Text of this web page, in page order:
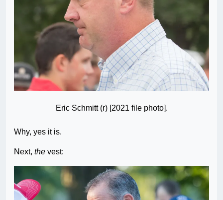
Eric Schmitt (r) [2021 file photo].
Why, yes it is.
Next, the vest: